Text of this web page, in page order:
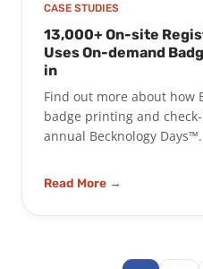
CASE STUDIES
13,000+ On-site
Uses On-demand
in
Find out more about how
badge printing and
annual Becknology Days™.
Read More →